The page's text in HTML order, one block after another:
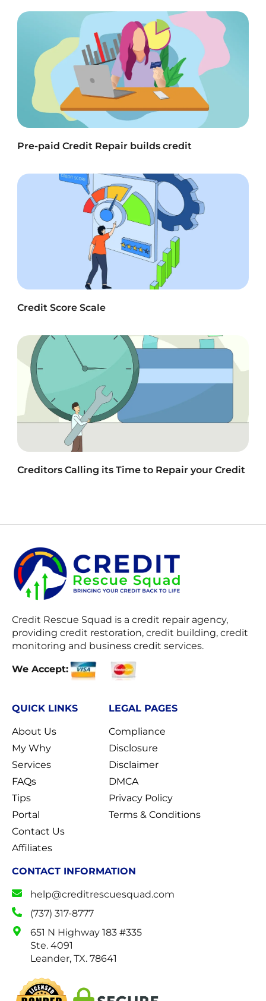
Pre-paid Credit Repair builds credit
Credit Score Scale
Creditors Calling its Time to Repair your Credit
Credit Rescue Squad is a credit repair agency,
providing credit restoration, credit building, credit
monitoring and business credit services.
We Accept:
QUICK LINKS
About Us
My Why
Services
FAQs
Tips
Portal
Contact Us
Affiliates
LEGAL PAGES
Compliance
Disclosure
Disclaimer
DMCA
Privacy Policy
Terms & Conditions
CONTACT INFORMATION
help@creditrescuesquad.com
(737) 317-8777
651 N Highway 183 #335
Ste. 4091
Leander, TX. 78641